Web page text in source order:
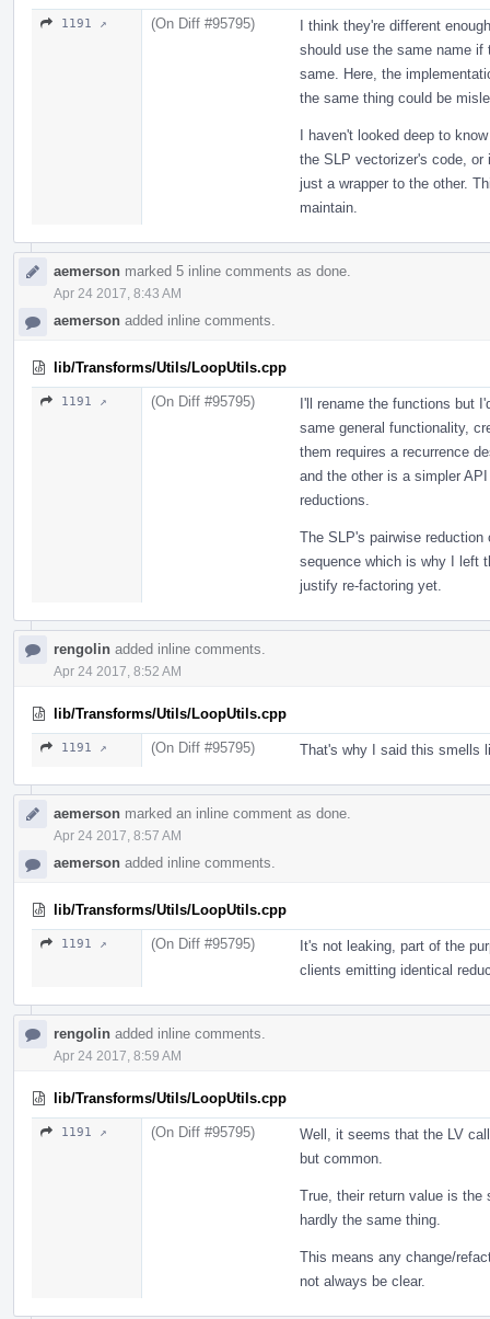
1191 ↗ (On Diff #95795)
I think they're different
should use the same name
same. Here, the
the same thing could be
I haven't looked deep to
the SLP vectorizer's code, or
just a wrapper to the other.
maintain.
aemerson marked 5 inline comments as done.
Apr 24 2017, 8:43 AM
aemerson added inline comments.
lib/Transforms/Utils/LoopUtils.cpp
1191 ↗ (On Diff #95795)
I'll rename the functions but
same general functionality,
them requires a recurrence
and the other is a simpler
reductions.
The SLP's pairwise
sequence which is why I left
justify re-factoring yet.
rengolin added inline comments.
Apr 24 2017, 8:52 AM
lib/Transforms/Utils/LoopUtils.cpp
1191 ↗ (On Diff #95795) That's why I said this smells
aemerson marked an inline comment as done.
Apr 24 2017, 8:57 AM
aemerson added inline comments.
lib/Transforms/Utils/LoopUtils.cpp
1191 ↗ (On Diff #95795)
It's not leaking, part of the
clients emitting identical
rengolin added inline comments.
Apr 24 2017, 8:59 AM
lib/Transforms/Utils/LoopUtils.cpp
1191 ↗ (On Diff #95795)
Well, it seems that the LV
but common.
True, their return value is the
hardly the same thing.
This means any change/
not always be clear.